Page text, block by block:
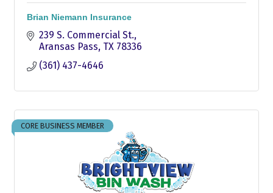
Brian Niemann Insurance
239 S. Commercial St.
Aransas Pass TX 78336
(361) 437-4646
CORE BUSINESS MEMBER